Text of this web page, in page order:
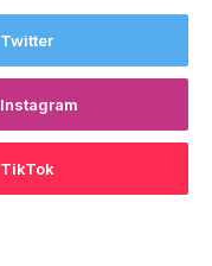
Twitter
Instagram
TikTok